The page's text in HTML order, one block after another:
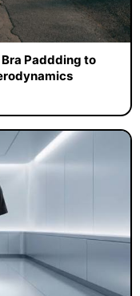
Paddding to